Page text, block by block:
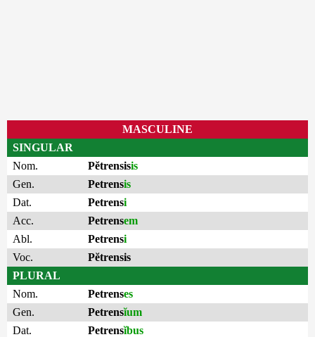
MASCULINE
SINGULAR
Nom.
Pĕtrensisis
Gen.
Petrensis
Dat.
Petrensi
Acc.
Petrensem
Abl.
Petrensi
Voc.
Pĕtrensis
PLURAL
Nom.
Petrenses
Gen.
Petrensĭum
Dat.
Petrensĭbus